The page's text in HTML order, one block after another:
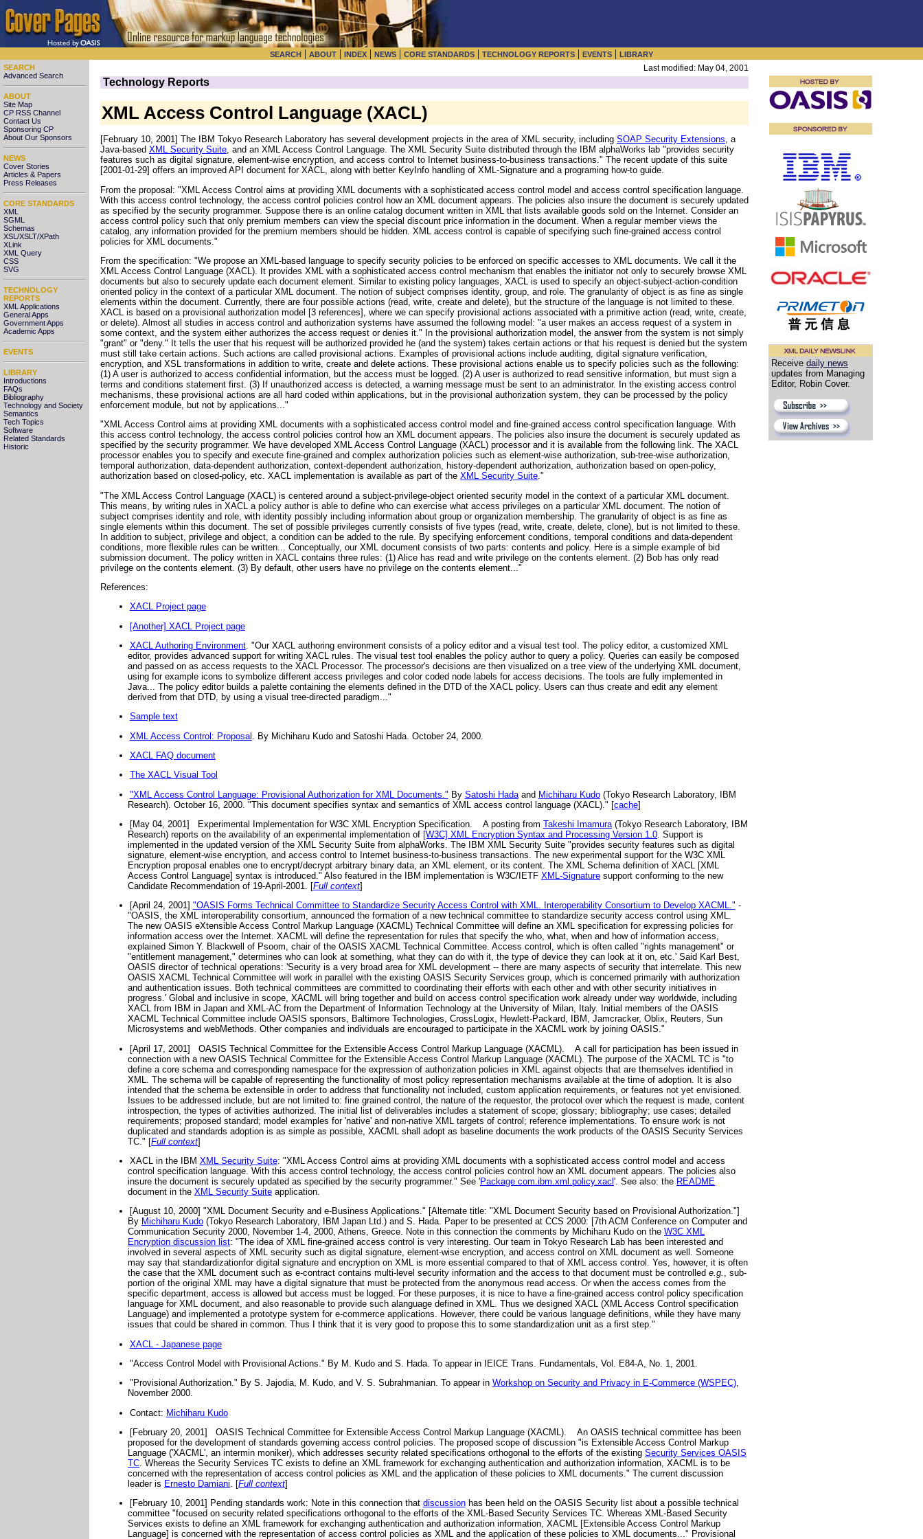
SEARCH | ABOUT | INDEX | NEWS | CORE STANDARDS | TECHNOLOGY REPORTS | EVENTS | LIBRARY
SEARCH
Advanced Search
ABOUT
Site Map
CP RSS Channel
Contact Us
Sponsoring CP
About Our Sponsors
NEWS
Cover Stories
Articles & Papers
Press Releases
CORE STANDARDS
XML
SGML
Schemas
XSL/XSLT/XPath
XLink
XML Query
CSS
SVG
TECHNOLOGY
REPORTS
XML Applications
General Apps
Government Apps
Academic Apps
EVENTS
LIBRARY
Introductions
FAQs
Bibliography
Technology and Society
Semantics
Tech Topics
Software
Related Standards
Historic
Last modified: May 04, 2001
Technology Reports
XML Access Control Language (XACL)
[February 10, 2001] The IBM Tokyo Research Laboratory has several development projects in the area of XML security, including SOAP Security Extensions, a
Java-based XML Security Suite, and an XML Access Control Language. The XML Security Suite distributed through the IBM alphaWorks lab "provides security
features such as digital signature, element-wise encryption, and access control to Internet business-to-business transactions." The recent update of this suite
[2001-01-29] offers an improved API document for XACL, along with better KeyInfo handling of XML-Signature and a programing how-to guide.
From the proposal: "XML Access Control aims at providing XML documents with a sophisticated access control model and access control specification language.
With this access control technology, the access control policies control how an XML document appears. The policies also insure the document is securely updated
as specified by the security programmer. Suppose there is an online catalog document written in XML that lists available goods sold on the Internet. Consider an
access control policy such that only premium members can view the special discount price information in the document. When a regular member views the
catalog, any information provided for the premium members should be hidden. XML access control is capable of specifying such fine-grained access control
policies for XML documents."
From the specification: "We propose an XML-based language to specify security policies to be enforced on specific accesses to XML documents. We call it the
XML Access Control Language (XACL). It provides XML with a sophisticated access control mechanism that enables the initiator not only to securely browse XML
documents but also to securely update each document element. Similar to existing policy languages, XACL is used to specify an object-subject-action-condition
oriented policy in the context of a particular XML document. The notion of subject comprises identity, group, and role. The granularity of object is as fine as single
elements within the document. Currently, there are four possible actions (read, write, create and delete), but the structure of the language is not limited to these.
XACL is based on a provisional authorization model [3 references], where we can specify provisional actions associated with a primitive action (read, write, create,
or delete). Almost all studies in access control and authorization systems have assumed the following model: "a user makes an access request of a system in
some context, and the system either authorizes the access request or denies it." In the provisional authorization model, the answer from the system is not simply
"grant" or "deny." It tells the user that his request will be authorized provided he (and the system) takes certain actions or that his request is denied but the system
must still take certain actions. Such actions are called provisional actions. Examples of provisional actions include auditing, digital signature verification,
encryption, and XSL transformations in addition to write, create and delete actions. These provisional actions enable us to specify policies such as the following:
(1) A user is authorized to access confidential information, but the access must be logged. (2) A user is authorized to read sensitive information, but must sign a
terms and conditions statement first. (3) If unauthorized access is detected, a warning message must be sent to an administrator. In the existing access control
mechanisms, these provisional actions are all hard coded within applications, but in the provisional authorization system, they can be processed by the policy
enforcement module, but not by applications..."
"XML Access Control aims at providing XML documents with a sophisticated access control model and fine-grained access control specification language. With
this access control technology, the access control policies control how an XML document appears. The policies also insure the document is securely updated as
specified by the security programmer. We have developed XML Access Control Language (XACL) processor and it is available from the following link. The XACL
processor enables you to specify and execute fine-grained and complex authorization policies such as element-wise authorization, sub-tree-wise authorization,
temporal authorization, data-dependent authorization, context-dependent authorization, history-dependent authorization, authorization based on open-policy,
authorization based on closed-policy, etc. XACL implementation is available as part of the XML Security Suite."
"The XML Access Control Language (XACL) is centered around a subject-privilege-object oriented security model in the context of a particular XML document.
This means, by writing rules in XACL a policy author is able to define who can exercise what access privileges on a particular XML document. The notion of
subject comprises identity and role, with identity possibly including information about group or organization membership. The granularity of object is as fine as
single elements within this document. The set of possible privileges currently consists of five types (read, write, create, delete, clone), but is not limited to these.
In addition to subject, privilege and object, a condition can be added to the rule. By specifying enforcement conditions, temporal conditions and data-dependent
conditions, more flexible rules can be written... Conceptually, our XML document consists of two parts: contents and policy. Here is a simple example of bid
submission document. The policy written in XACL contains three rules: (1) Alice has read and write privilege on the contents element. (2) Bob has only read
privilege on the contents element. (3) By default, other users have no privilege on the contents element..."
References:
XACL Project page
[Another] XACL Project page
XACL Authoring Environment. "Our XACL authoring environment consists of a policy editor and a visual test tool. The policy editor, a customized XML
editor, provides advanced support for writing XACL rules. The visual test tool enables the policy author to query a policy. Queries can easily be composed
and passed on as access requests to the XACL Processor. The processor's decisions are then visualized on a tree view of the underlying XML document,
using for example icons to symbolize different access privileges and color coded node labels for access decisions. The tools are fully implemented in
Java... The policy editor builds a palette containing the elements defined in the DTD of the XACL policy. Users can thus create and edit any element
derived from that DTD, by using a visual tree-directed paradigm..."
Sample text
XML Access Control: Proposal . By Michiharu Kudo and Satoshi Hada. October 24, 2000.
XACL FAQ document
The XACL Visual Tool
"XML Access Control Language: Provisional Authorization for XML Documents." By Satoshi Hadaand Michiharu Kudo(Tokyo Research Laboratory, IBM
Research). October 16, 2000. "This document specifies syntax and semantics of XML access control language (XACL)." [cache]
[May 04, 2001]
Experimental Implementation for W3C XML Encryption Specification. A posting from Takeshi Imamura(Tokyo Research Laboratory, IBM
Research) reports on the availability of an experimental implementation of [W3C] XML Encryption Syntax and Processing Version 1.0 . Support is
implemented in the updated version of the XML Security Suite from alphaWorks. The IBM XML Security Suite "provides security features such as digital
signature, element-wise encryption, and access control to Internet business-to-business transactions. The new experimental support for the W3C XML
Encryption proposal enables one to encrypt/decrypt arbitrary binary data, an XML element, or its content. The XML Schema definition of XACL [XML
Access Control Language] syntax is introduced." Also featured in the IBM implementation is W3C/IETF XML-Signature support conforming to the new
Candidate Recommendation of 19-April-2001. [Full context]
[April 24, 2001] "OASIS Forms Technical Committee to Standardize Security Access Control with XML. Interoperability Consortium to Develop XACML." -
"OASIS, the XML interoperability consortium, announced the formation of a new technical committee to standardize security access control using XML.
The new OASIS eXtensible Access Control Markup Language (XACML) Technical Committee will define an XML specification for expressing policies for
information access over the Internet. XACML will define the representation for rules that specify the who, what, when and how of information access,
explained Simon Y. Blackwell of Psoom, chair of the OASIS XACML Technical Committee. Access control, which is often called "rights management" or
"entitlement management," determines who can look at something, what they can do with it, the type of device they can look at it on, etc.' Said Karl Best,
OASIS director of technical operations: 'Security is a very broad area for XML development -- there are many aspects of security that interrelate. This new
OASIS XACML Technical Committee will work in parallel with the existing OASIS Security Services group, which is concerned primarily with authorization
and authentication issues. Both technical committees are committed to coordinating their efforts with each other and with other security initiatives in
progress.' Global and inclusive in scope, XACML will bring together and build on access control specification work already under way worldwide, including
XACL from IBM in Japan and XML-AC from the Department of Information Technology at the University of Milan, Italy. Initial members of the OASIS
XACML Technical Committee include OASIS sponsors, Baltimore Technologies, CrossLogix, Hewlett-Packard, IBM, Jamcracker, Oblix, Reuters, Sun
Microsystems and webMethods. Other companies and individuals are encouraged to participate in the XACML work by joining OASIS."
[April 17, 2001]
OASIS Technical Committee for the Extensible Access Control Markup Language (XACML).
A call for participation has been issued in
connection with a new OASIS Technical Committee for the Extensible Access Control Markup Language (XACML). The purpose of the XACML TC is "to
define a core schema and corresponding namespace for the expression of authorization policies in XML against objects that are themselves identified in
XML. The schema will be capable of representing the functionality of most policy representation mechanisms available at the time of adoption. It is also
intended that the schema be extensible in order to address that functionality not included, custom application requirements, or features not yet envisioned.
Issues to be addressed include, but are not limited to: fine grained control, the nature of the requestor, the protocol over which the request is made, content
introspection, the types of activities authorized. The initial list of deliverables includes a statement of scope; glossary; bibliography; use cases; detailed
requirements; proposed standard; model examples for 'native' and non-native XML targets of control; reference implementations. To ensure work is not
duplicated and standards adoption is as simple as possible, XACML shall adopt as baseline documents the work products of the OASIS Security Services
TC." [Full context]
XACL in the IBM XML Security Suite: "XML Access Control aims at providing XML documents with a sophisticated access control model and access
control specification language. With this access control technology, the access control policies control how an XML document appears. The policies also
insure the document is securely updated as specified by the security programmer." See 'Package com.ibm.xml.policy.xacl '. See also: the README
document in the XML Security Suite application.
[August 10, 2000] "XML Document Security and e-Business Applications." [Alternate title: "XML Document Security based on Provisional Authorization."]
By Michiharu Kudo (Tokyo Research Laboratory, IBM Japan Ltd.) and S. Hada. Paper to be presented at CCS 2000: [7th ACM Conference on Computer and
Communication Security 2000, November 1-4, 2000, Athens, Greece. Note in this connection the comments by Michiharu Kudo on the W3C XML
Encryption discussion list: "The idea of XML fine-grained access control is very interesting. Our team in Tokyo Research Lab has been interested and
involved in several aspects of XML security such as digital signature, element-wise encryption, and access control on XML document as well. Someone
may say that standardizationfor digital signature and encryption on XML is more essential compared to that of XML access control. Yes, however, it is often
the case that the XML document such as e-contract contains multi-level security information and the access to that document must be controlled e.g. , sub-
portion of the original XML may have a digital signature that must be protected from the anonymous read access. Or when the access comes from the
specific department, access is allowed but access must be logged. For these purposes, it is nice to have a fine-grained access control policy specification
language for XML document, and also reasonable to provide such alanguage defined in XML. Thus we designed XACL (XML Access Control specification
Language) and implemented a prototype system for e-commerce applications. However, there could be various language definitions, while they have many
issues that could be shared in common. Thus I think that it is very good to propose this to some standardization unit as a first step."
XACL - Japanese page
"Access Control Model with Provisional Actions." By M. Kudo and S. Hada. To appear in IEICE Trans. Fundamentals, Vol. E84-A, No. 1, 2001.
"Provisional Authorization." By S. Jajodia, M. Kudo, and V. S. Subrahmanian. To appear in Workshop on Security and Privacy in E-Commerce (WSPEC),
November 2000.
Contact: Michiharu Kudo
[February 20, 2001]
OASIS Technical Committee for Extensible Access Control Markup Language (XACML).
An OASIS technical committee has been
proposed for the development of standards governing access control policies. The proposed scope of discussion "is Extensible Access Control Markup
Language ('XACML', an intermin moniker), which addresses security related specifications orthogonal to the efforts of the existing Security Services OASIS
TC . Whereas the Security Services TC exists to define an XML framework for exchanging authentication and authorization information, XACML is to be
concerned with the representation of access control policies as XML and the application of these policies to XML documents." The current discussion
leader is Ernesto Damiani . [Full context]
[February 10, 2001] Pending standards work: Note in this connection that discussionhas been held on the OASIS Security list about a possible technical
committee "focused on security related specifications orthogonal to the efforts of the XML-Based Security Services TC. Whereas XML-Based Security
Services exists to define an XML framework for exchanging authentication and authorization information, XACML [Extensible Access Control Markup
Language] is concerned with the representation of access control policies as XML and the application of these policies to XML documents..." Provisional
Receive daily news
updates from Managing
Editor, Robin Cover.